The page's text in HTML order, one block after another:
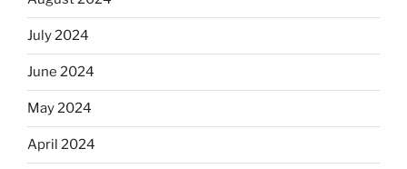
July 2024
June 2024
May 2024
April 2024